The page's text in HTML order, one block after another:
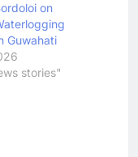
on
Guwahati
stories"